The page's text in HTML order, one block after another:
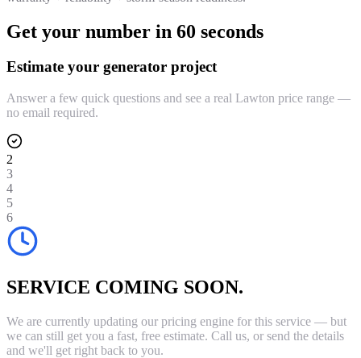
Get your number in 60 seconds
Estimate your generator project
Answer a few quick questions and see a real Lawton price range —
no email required.
2
3
4
5
6
SERVICE COMING SOON.
We are currently updating our pricing engine for this service — but
we can still get you a fast, free estimate. Call us, or send the details
and we'll get right back to you.